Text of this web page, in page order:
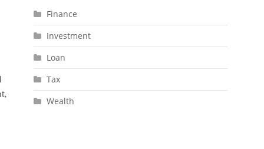
Finance
Investment
Loan
Tax
Wealth